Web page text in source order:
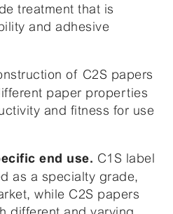
treatment that is
and adhesive
of C2S papers
paper properties
and fitness for use
end use. C1S label
as a specialty grade,
while C2S papers